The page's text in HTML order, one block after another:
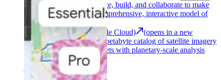
Analyze, build, and collaborate to make
decisions with a comprehensive, interactive model of
Earth Engine (Google Cloud)
(opens in a new
tab)Explore a multi-petabyte catalog of satellite imagery
and geospatial datasets with planetary-scale analysis
capabilities.
See all products